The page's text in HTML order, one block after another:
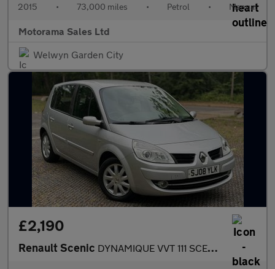
2015 • 73,000 miles • Petrol • Manual
Motorama Sales Ltd
Welwyn Garden City
£2,190
Renault Scenic DYNAMIQUE VVT 111 SCENIC